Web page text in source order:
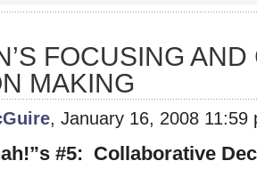
FOCUSING
MAKING
, January 16, 2008 11:59
#5: Collaborative